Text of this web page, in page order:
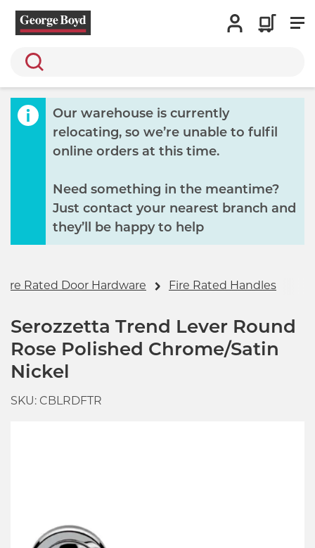
Search
Our warehouse is currently
relocating, so we’re unable to fulfil
online orders at this time.
Need something in the meantime?
Just contact your nearest branch and
they’ll be happy to help
Fire Rated Door Hardware Fire Rated Handles
Serozzetta Trend Lever Round
Rose Polished Chrome/Satin
Nickel
SKU: CBLRDFTR